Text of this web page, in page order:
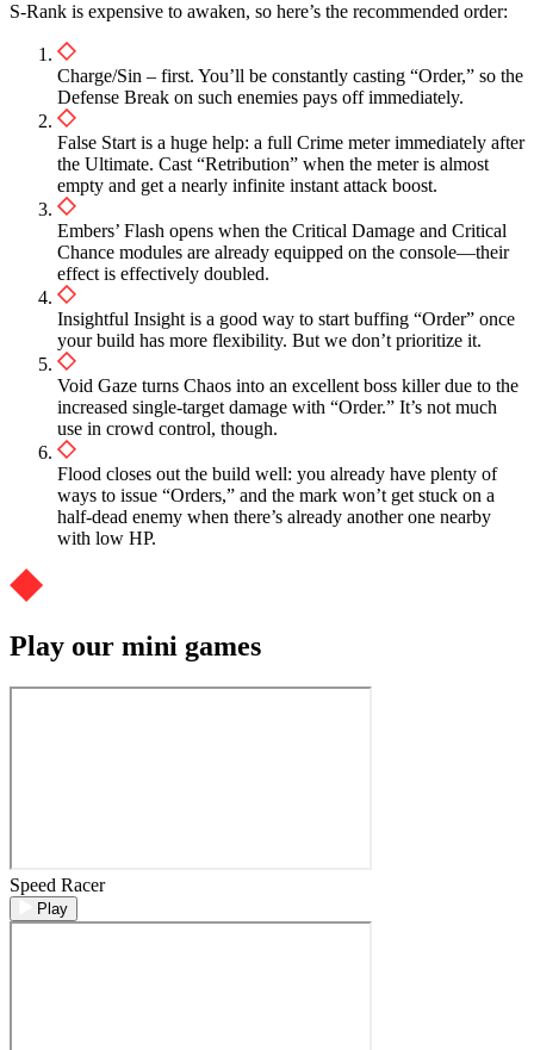
S-Rank is expensive to awaken, so here’s the recommended order:
Charge/Sin – first. You’ll be constantly casting “Order,” so the
Defense Break on such enemies pays off immediately.
False Start is a huge help: a full Crime meter immediately after
the Ultimate. Cast “Retribution” when the meter is almost
empty and get a nearly infinite instant attack boost.
Embers’ Flash opens when the Critical Damage and Critical
Chance modules are already equipped on the console—their
effect is effectively doubled.
Insightful Insight is a good way to start buffing “Order” once
your build has more flexibility. But we don’t prioritize it.
Void Gaze turns Chaos into an excellent boss killer due to the
increased single-target damage with “Order.” It’s not much
use in crowd control, though.
Flood closes out the build well: you already have plenty of
ways to issue “Orders,” and the mark won’t get stuck on a
half-dead enemy when there’s already another one nearby
with low HP.
Play our mini games
Speed Racer
Play